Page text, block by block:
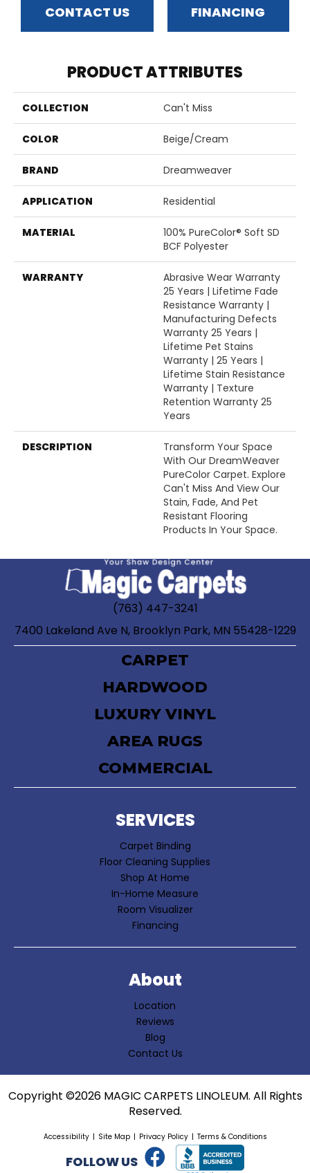
CONTACT US FINANCING
PRODUCT ATTRIBUTES
COLLECTION Can't Miss
COLOR Beige/Cream
BRAND Dreamweaver
APPLICATION Residential
MATERIAL
100% PureColor® Soft SD
BCF Polyester
WARRANTY
Abrasive Wear Warranty
25 Years | Lifetime Fade
Resistance Warranty |
Manufacturing Defects
Warranty 25 Years |
Lifetime Pet Stains
Warranty | 25 Years |
Lifetime Stain Resistance
Warranty | Texture
Retention Warranty 25
Years
DESCRIPTION
Transform Your Space
With Our DreamWeaver
PureColor Carpet. Explore
Can't Miss And View Our
Stain, Fade, And Pet
Resistant Flooring
Products In Your Space.
(763) 447-3241
7400 Lakeland Ave N, Brooklyn Park, MN 55428-1229
CARPET
HARDWOOD
LUXURY VINYL
AREA RUGS
COMMERCIAL
SERVICES
Carpet Binding
Floor Cleaning Supplies
Shop At Home
In-Home Measure
Room Visualizer
Financing
About
Location
Reviews
Blog
Contact Us
Copyright ©2026 MAGIC CARPETS LINOLEUM. All Rights
Reserved.
Accessibility Site Map Privacy Policy Terms & Conditions
FOLLOW US